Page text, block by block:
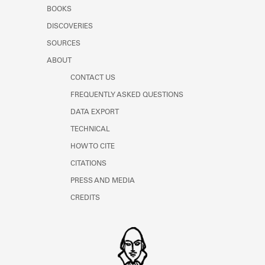
Learn about the Shakespeare and
BOOKS
DISCOVERIES
SOURCES
ABOUT
CONTACT US
FREQUENTLY ASKED QUESTIONS
DATA EXPORT
TECHNICAL
HOW TO CITE
CITATIONS
PRESS AND MEDIA
CREDITS